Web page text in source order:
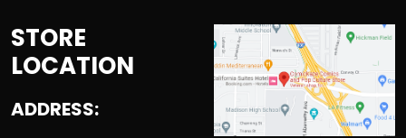
STORE
LOCATION
ADDRESS: